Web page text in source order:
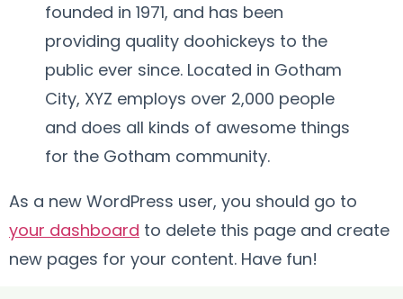
founded in 1971, and has been
providing quality doohickeys to the
public ever since. Located in Gotham
City, XYZ employs over 2,000 people
and does all kinds of awesome things
for the Gotham community.
As a new WordPress user, you should go to
your dashboard to delete this page and create
new pages for your content. Have fun!